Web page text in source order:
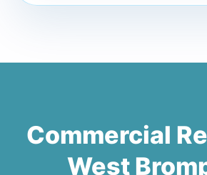
Commercial
West